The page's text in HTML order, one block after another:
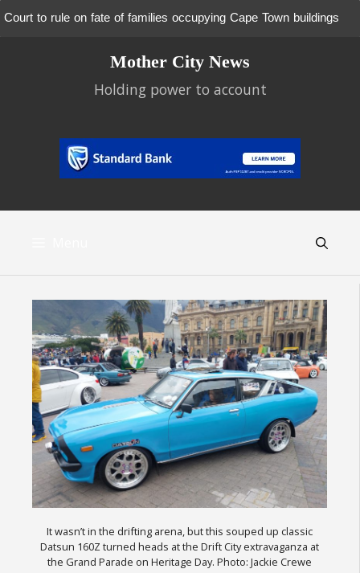
Court to rule on fate of families occupying Cape Town buildings
Mother City News
Holding power to account
It wasn’t in the drifting arena, but this souped up classic
Datsun 160Z turned heads at the Drift City extravaganza at
the Grand Parade on Heritage Day. Photo: Jackie Crewe